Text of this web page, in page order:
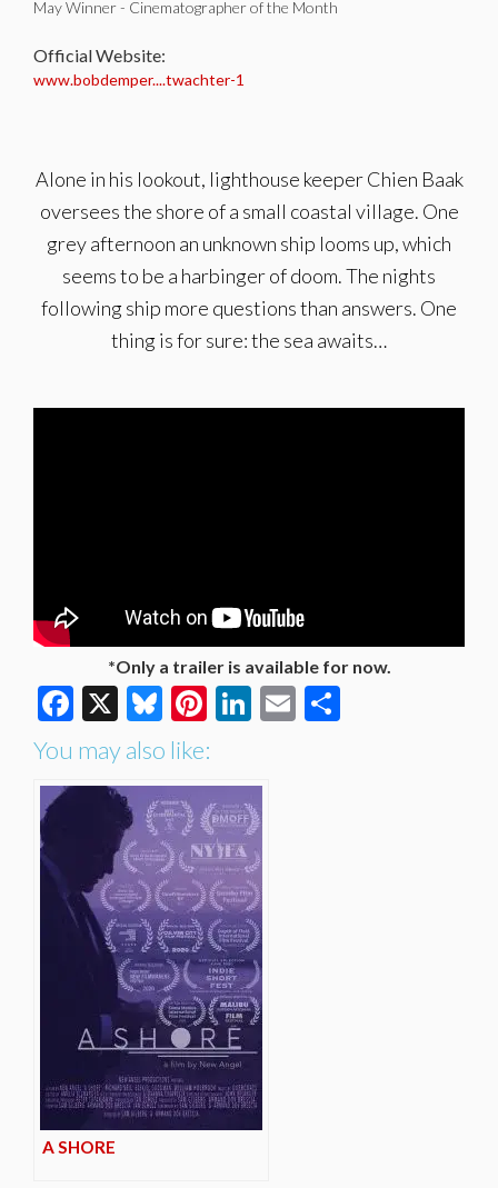
May Winner - Cinematographer of the Month
Official Website:
www.bobdemper....twachter-1
Alone in his lookout, lighthouse keeper Chien Baak
oversees the shore of a small coastal village. One
grey afternoon an unknown ship looms up, which
seems to be a harbinger of doom. The nights
following ship more questions than answers. One
thing is for sure: the sea awaits…
*Only a trailer is available for now.
Facebook
X Bluesky
Pinterest
LinkedIn
Email
You may also like:
A SHORE